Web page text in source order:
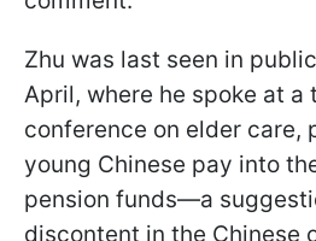
Zhu was last seen in
April, where he spoke at a
conference on elder care,
young Chinese pay into
pension funds—a
discontent in the Chinese